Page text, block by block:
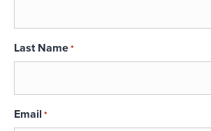
Last Name*
Email *